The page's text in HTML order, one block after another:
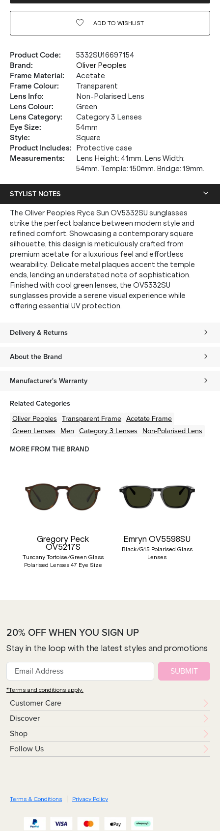
ADD TO WISHLIST
Product Code:
5332SU16697154
Brand:
Oliver Peoples
Frame Material:
Acetate
Frame Colour:
Transparent
Lens Info:
Non-Polarised Lens
Lens Colour:
Green
Lens Category:
Category 3 Lenses
Eye Size:
54mm
Style:
Square
Product Includes:
Protective case
Measurements:
Lens Height: 41mm. Lens Width:
54mm. Temple: 150mm. Bridge: 19mm.
STYLIST NOTES
The Oliver Peoples Ryce Sun OV5332SU sunglasses
strike the perfect balance between modern style and
refined comfort. Showcasing a contemporary square
silhouette, this design is meticulously crafted from
premium acetate for a luxurious feel and effortless
wearability. Delicate metal plaques accent the temple
ends, lending an understated note of sophistication.
Finished with cool green lenses, the OV5332SU
sunglasses provide a serene visual experience while
offering essential UV protection.
Delivery & Returns
About the Brand
Manufacturer's Warranty
Related Categories
Oliver Peoples Transparent Frame Acetate Frame
Green Lenses Men Category 3 Lenses Non-Polarised Lens
MORE FROM THE BRAND
Gregory Peck
OV5217S
Tuscany Tortoise/Green Glass
Polarised Lenses 47 Eye Size
Emryn OV5598SU
Black/G15 Polarised Glass
Lenses
Customer Care
Discover
Shop
Follow Us
20% OFF WHEN YOU SIGN UP
Stay in the loop with the latest styles and promotions
SUBMIT
*Terms and conditions apply.
Terms & Conditions Privacy Policy